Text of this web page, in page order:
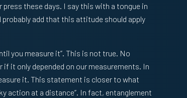
these days. I say this with a tongue in
add that this attitude should apply
you measure it”. This is not true. No
it only depended on our measurements. In
it. This statement is closer to what
action at a distance”. In fact, entanglement